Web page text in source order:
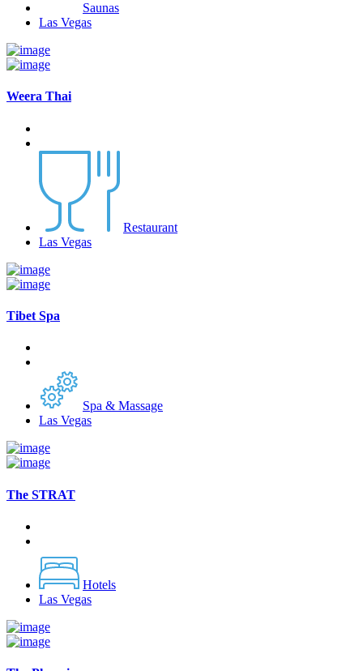
Saunas
Las Vegas
Weera Thai
Restaurant
Las Vegas
Tibet Spa
Spa & Massage
Las Vegas
The STRAT
Hotels
Las Vegas